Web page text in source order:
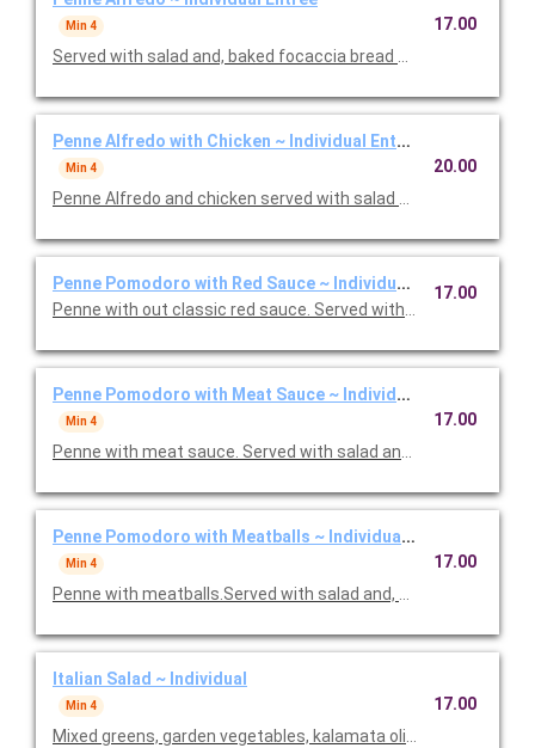
Min 4
Served with salad and, baked focaccia bread brushed with oil
17.00
Penne Alfredo with Chicken ~ Individual Entree
Min 4
Penne Alfredo and chicken served with salad and, baked
20.00
Penne Pomodoro with Red Sauce ~ Individual Entree
Penne with out classic red sauce. Served with salad and,
17.00
Penne Pomodoro with Meat Sauce ~ Individual Entree
Min 4
Penne with meat sauce. Served with salad and, baked
17.00
Penne Pomodoro with Meatballs ~ Individual Entree
Min 4
Penne with meatballs.Served with salad and, baked focaccia
17.00
Italian Salad ~ Individual
Min 4
Mixed greens, garden vegetables, kalamata olives and our
17.00